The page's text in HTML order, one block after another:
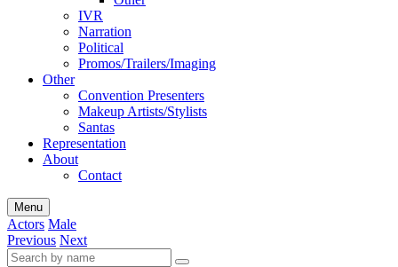
IVR
Narration
Political
Promos/Trailers/Imaging
Other
Convention Presenters
Makeup Artists/Stylists
Santas
Representation
About
Contact
Menu
Actors Male
Previous Next